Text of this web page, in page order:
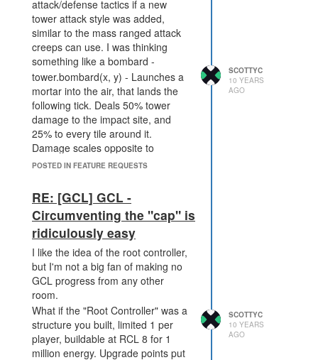
attack/defense tactics if a new
tower attack style was added,
similar to the mass ranged attack
creeps can use. I was thinking
something like a bombard -
tower.bombard(x, y) - Launches a
mortar into the air, that lands the
following tick. Deals 50% tower
damage to the impact site, and
25% to every tile around it.
Damage scales opposite to
tower.attack with range, so >=20
impact site, 150 damage to 8 tiles
surrounding impact site) and <=5
would be 75 at impact site, ~38
surrounding it.
POSTED IN FEATURE REQUESTS
SCOTTYC
10 YEARS
AGO
RE: [GCL] GCL -
Circumventing the "cap" is
ridiculously easy
I like the idea of the root controller,
but I'm not a big fan of making no
GCL progress from any other
room.
What if the "Root Controller" was a
structure you built, limited 1 per
player, buildable at RCL 8 for 1
million energy. Upgrade points put
SCOTTYC
10 YEARS
AGO